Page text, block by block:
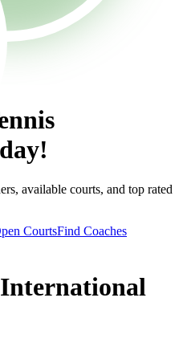
available courts, and top rated
CourtsFind Coaches